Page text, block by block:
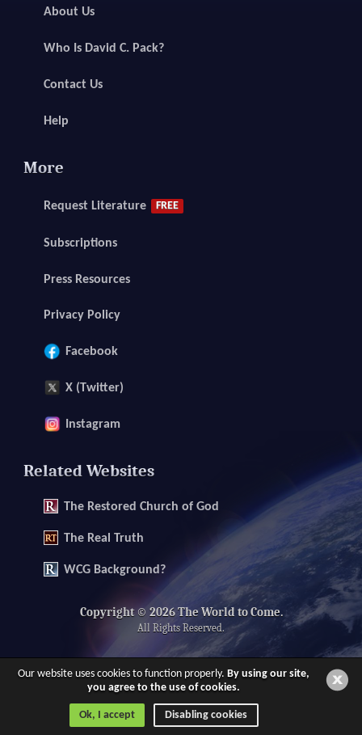
About Us
Who Is David C. Pack?
Contact Us
Help
More
Request Literature FREE
Subscriptions
Press Resources
Privacy Policy
Facebook
X (Twitter)
Instagram
Related Websites
The Restored Church of God
The Real Truth
WCG Background?
Copyright © 2026 The World to Come.
All Rights Reserved.
Our website uses cookies to function properly.By using our site,
you agree to the use of cookies.
Ok, I accept Disabling cookies